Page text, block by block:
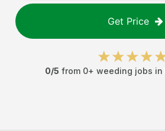
Get Price
0/5 from 0+ weeding jobs in